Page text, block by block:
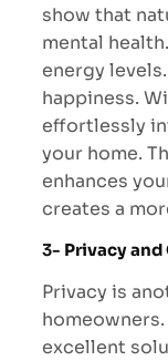
show that
mental
energy
happiness.
effortlessly
your home.
enhances
creates a
3- Privacy
Privacy is
excellent